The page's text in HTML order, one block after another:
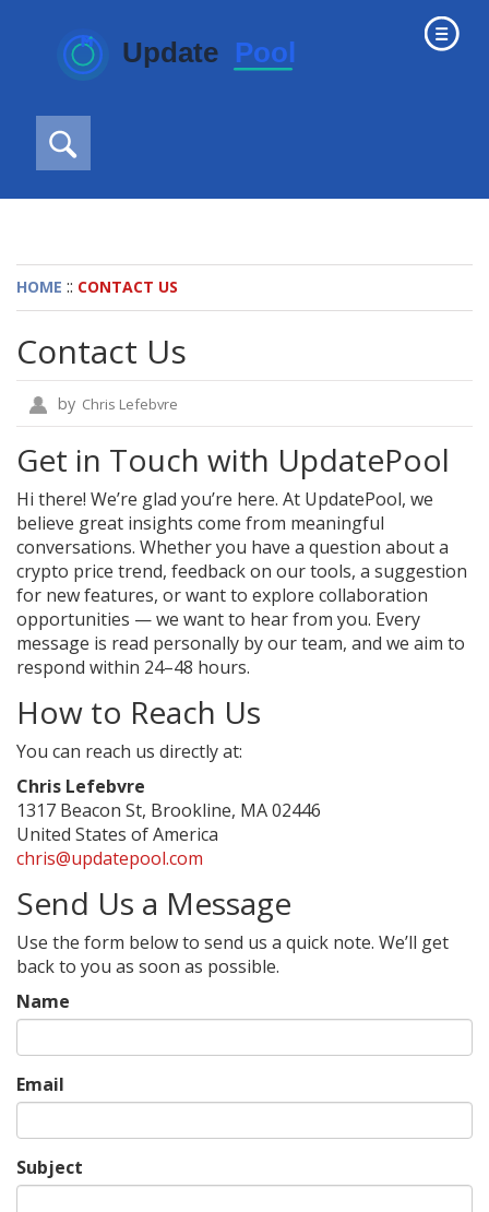
HOME :: CONTACT US
Contact Us
by Chris Lefebvre
Get in Touch with UpdatePool
Hi there! We’re glad you’re here. At UpdatePool, we
believe great insights come from meaningful
conversations. Whether you have a question about a
crypto price trend, feedback on our tools, a suggestion
for new features, or want to explore collaboration
opportunities — we want to hear from you. Every
message is read personally by our team, and we aim to
respond within 24–48 hours.
How to Reach Us
You can reach us directly at:
Chris Lefebvre
1317 Beacon St, Brookline, MA 02446
United States of America
chris@updatepool.com
Send Us a Message
Use the form below to send us a quick note. We’ll get
back to you as soon as possible.
Name
Email
Subject